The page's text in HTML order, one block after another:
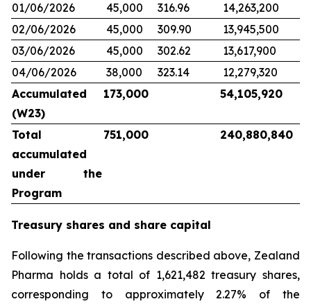
01/06/2026 45,000 316.96
14,263,200
02/06/2026
45,000 309.90
13,945,500
03/06/2026
45,000 302.62
13,617,900
04/06/2026
38,000 323.14
12,279,320
Accumulated
(W23)
173,000 54,105,920
Total
accumulated
under the
Program
751,000 240,880,840
Treasury shares and share capital
Following the transactions described above, Zealand
Pharma holds a total of 1,621,482 treasury shares,
corresponding to approximately 2.27% of the